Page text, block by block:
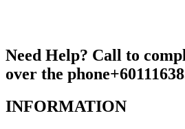
Need Help? Call to
over the phone
INFORMATION